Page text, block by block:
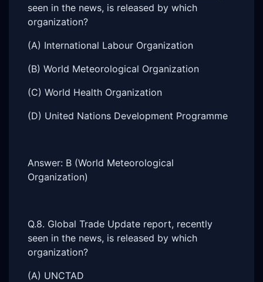
seen in the news, is released by which
organization?
(A) International Labour Organization
(B) World Meteorological Organization
(C) World Health Organization
(D) United Nations Development Programme
Answer: B (World Meteorological
Organization)
Q.8. Global Trade Update report, recently
seen in the news, is released by which
organization?
(A) UNCTAD